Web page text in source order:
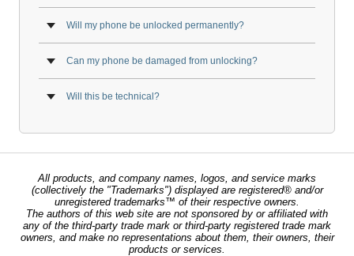
Will my phone be unlocked permanently?
Can my phone be damaged from unlocking?
Will this be technical?
All products, and company names, logos, and service marks
(collectively the "Trademarks") displayed are registered® and/or
unregistered trademarks™ of their respective owners.
The authors of this web site are not sponsored by or affiliated with
any of the third-party trade mark or third-party registered trade mark
owners, and make no representations about them, their owners, their
products or services.